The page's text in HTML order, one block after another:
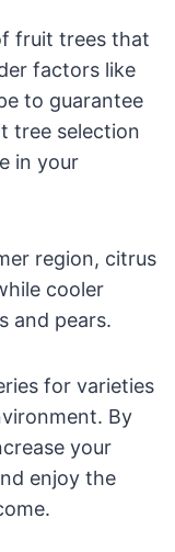
fruit trees that
factors like
to guarantee
tree selection
in your
region, citrus
cooler
and pears.
for varieties
By
your
enjoy the